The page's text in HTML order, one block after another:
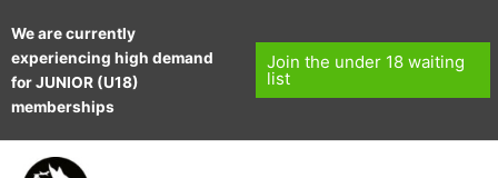
to
content
We are currently
experiencing high demand
for JUNIOR (U18)
memberships
Join the under 18 waiting
list